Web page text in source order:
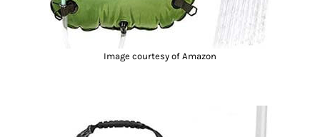
Image courtesy of Amazon